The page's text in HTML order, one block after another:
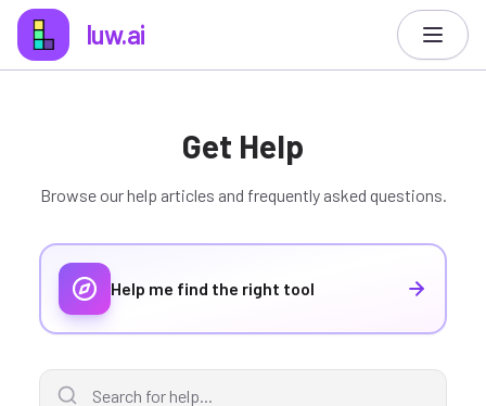
luw.ai
Get Help
Browse our help articles and frequently asked questions.
Help me find the right tool